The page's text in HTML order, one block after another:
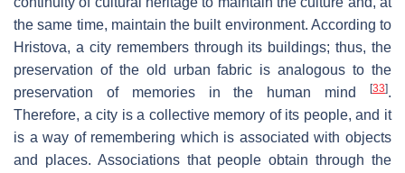
the same time, maintain the built environment. According to
Hristova, a city remembers through its buildings; thus, the
preservation of the old urban fabric is analogous to the
preservation of memories in the human mind
[33].
Therefore, a city is a collective memory of its people, and it
is a way of remembering which is associated with objects
and places. Associations that people obtain through the